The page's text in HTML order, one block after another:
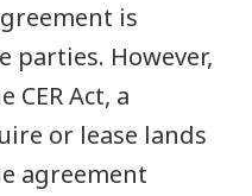
is
parties. However,
CER Act, a
or lease lands
agreement